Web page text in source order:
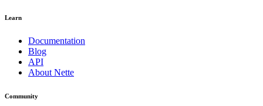
Learn
Documentation
Blog
API
About Nette
Community